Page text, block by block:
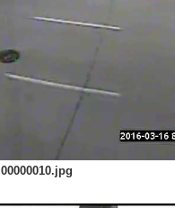
00000010.jpg